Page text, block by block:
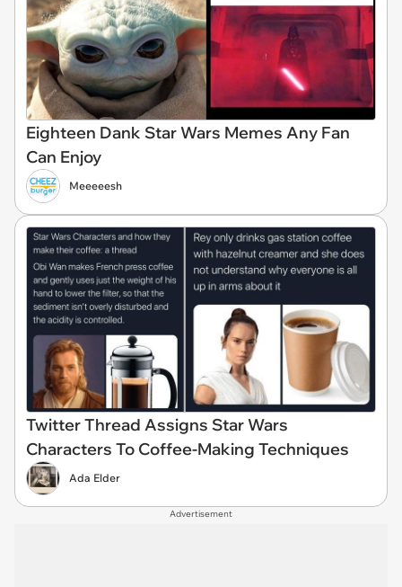
Eighteen Dank Star Wars Memes Any Fan
Can Enjoy
Meeeeesh
Twitter Thread Assigns Star Wars
Characters To Coffee-Making Techniques
Ada Elder
Advertisement